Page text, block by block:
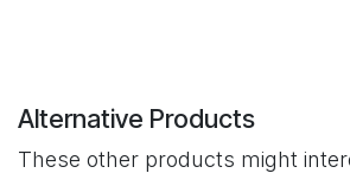
Alternative Products
These other products might